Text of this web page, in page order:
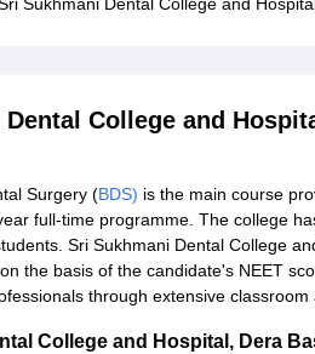
Sukhmani Dental College and
College and
Surgery (BDS) is the main course
full-time programme. The college
Sri Sukhmani Dental College
the basis of the candidate's NEET
through extensive
College and Hospital, Dera